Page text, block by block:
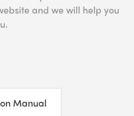
and we will help you
Manual